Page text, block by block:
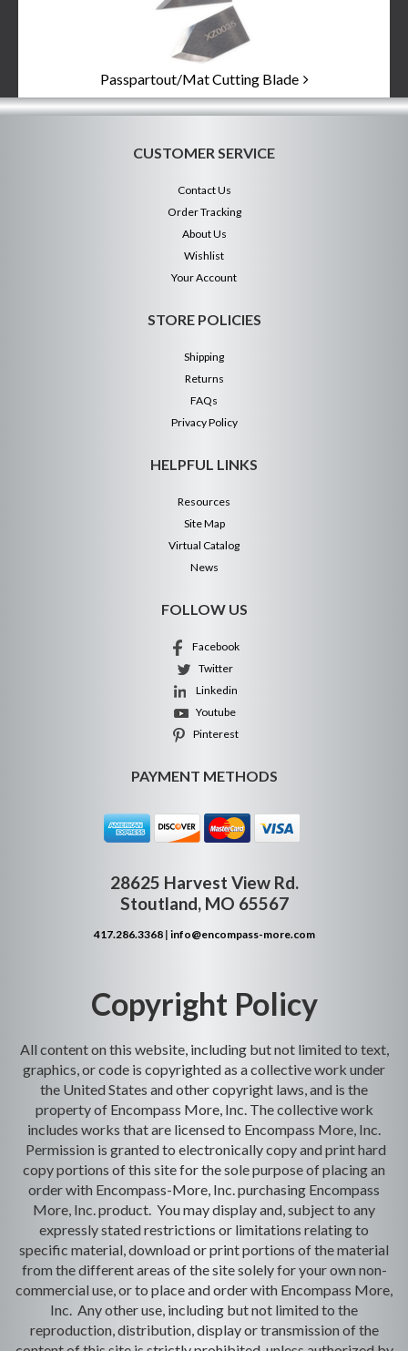
Passpartout/Mat Cutting Blade
CUSTOMER SERVICE
Contact Us
Order Tracking
About Us
Wishlist
Your Account
STORE POLICIES
Shipping
Returns
FAQs
Privacy Policy
HELPFUL LINKS
Resources
Site Map
Virtual Catalog
News
FOLLOW US
Facebook
Twitter
Linkedin
Youtube
Pinterest
PAYMENT METHODS
28625 Harvest View Rd.
Stoutland, MO 65567
417.286.3368| info@encompass-more.com
Copyright Policy
All content on this website, including but not limited to text,
graphics, or code is copyrighted as a collective work under
the United States and other copyright laws, and is the
property of Encompass More, Inc. The collective work
includes works that are licensed to Encompass More, Inc.
Permission is granted to electronically copy and print hard
copy portions of this site for the sole purpose of placing an
order with Encompass-More, Inc. purchasing Encompass
More, Inc. product. You may display and, subject to any
expressly stated restrictions or limitations relating to
specific material, download or print portions of the material
from the different areas of the site solely for your own non-
commercial use, or to place and order with Encompass More,
Inc. Any other use, including but not limited to the
reproduction, distribution, display or transmission of the